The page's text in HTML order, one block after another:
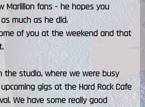
Marillion fans - he hopes you
much as he did.
of you at the weekend and that
the studio, where we were busy
gigs at the Hard Rock Cafe
We have some really good